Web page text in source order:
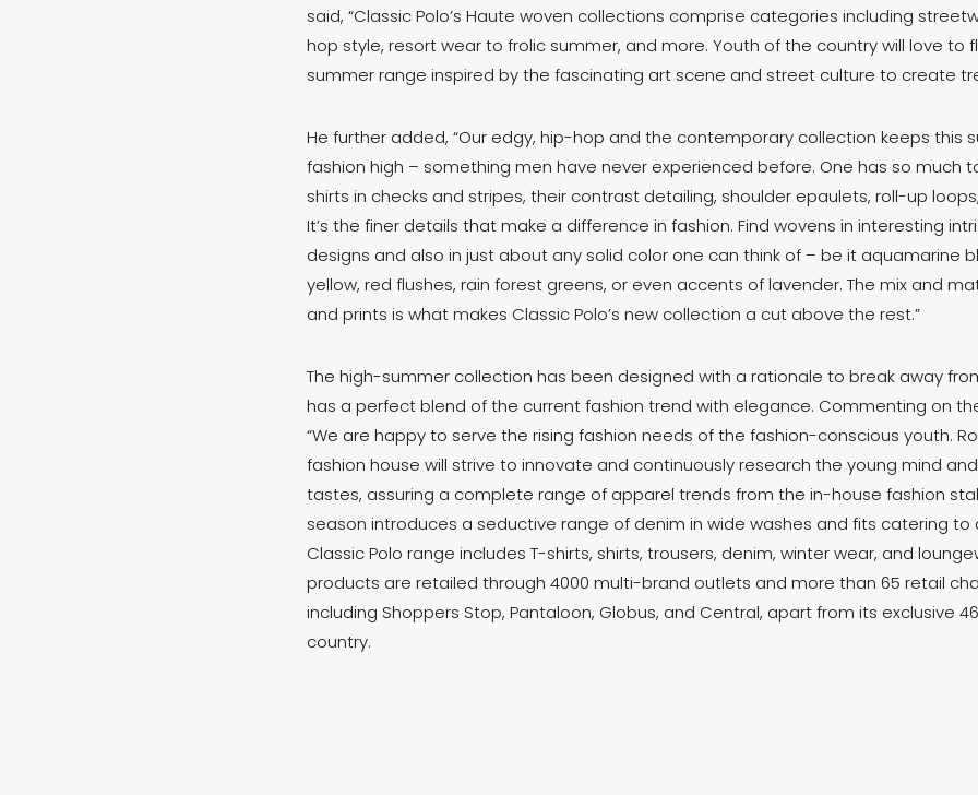
said, “Classic Polo’s Haute woven collections comprise categories including
hop style, resort wear to frolic summer, and more. Youth of the country will love to
summer range inspired by the fascinating art scene and street culture to create
He further added, “Our edgy, hip-hop and the contemporary collection keeps this
fashion high – something men have never experienced before. One has so much
shirts in checks and stripes, their contrast detailing, shoulder epaulets, roll-up
It’s the finer details that make a difference in fashion. Find wovens in interesting
designs and also in just about any solid color one can think of – be it aquamarine
yellow, red flushes, rain forest greens, or even accents of lavender. The mix and
and prints is what makes Classic Polo’s new collection a cut above the rest.”
The high-summer collection has been designed with a rationale to break away
has a perfect blend of the current fashion trend with elegance. Commenting on
“We are happy to serve the rising fashion needs of the fashion-conscious youth.
fashion house will strive to innovate and continuously research the young mind
tastes, assuring a complete range of apparel trends from the in-house fashion
season introduces a seductive range of denim in wide washes and fits catering to
Classic Polo range includes T-shirts, shirts, trousers, denim, winter wear, and
products are retailed through 4000 multi-brand outlets and more than 65 retail
including Shoppers Stop, Pantaloon, Globus, and Central, apart from its exclusive
country.